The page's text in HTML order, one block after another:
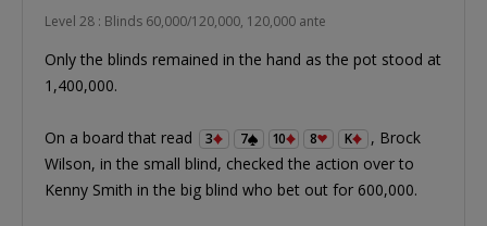
Level 28 : Blinds 60,000/120,000, 120,000 ante
Only the blinds remained in the hand as the pot stood at
1,400,000.
On a board that read 3 7 10 8 K
, Brock
Wilson, in the small blind, checked the action over to
Kenny Smith in the big blind who bet out for 600,000.